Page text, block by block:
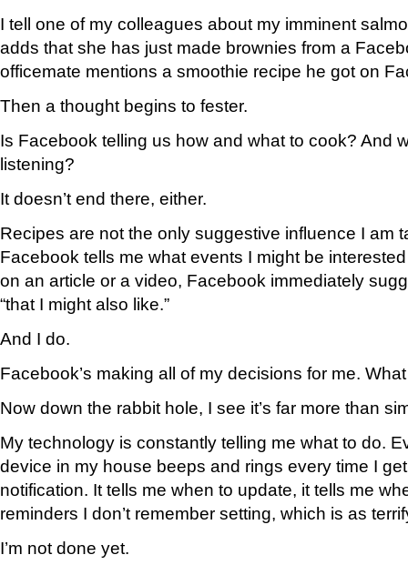
I tell one of my colleagues about my imminent
adds that she has just made brownies from a
officemate mentions a smoothie recipe he got on
Then a thought begins to fester.
Is Facebook telling us how and what to cook? And
listening?
It doesn’t end there, either.
Recipes are not the only suggestive influence I am
Facebook tells me what events I might be
on an article or a video, Facebook immediately
“that I might also like.”
And I do.
Facebook’s making all of my decisions for me.
Now down the rabbit hole, I see it’s far more than
My technology is constantly telling me what to do.
device in my house beeps and rings every time I
notification. It tells me when to update, it tells me
reminders I don’t remember setting, which is as
I’m not done yet.